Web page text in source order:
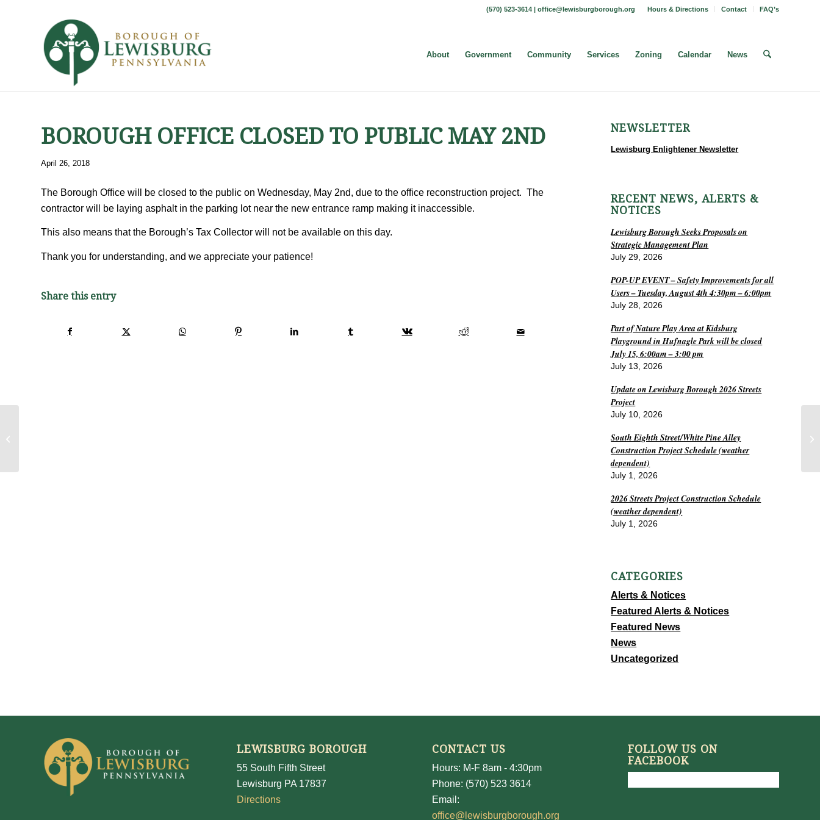
Hours & Directions Contact FAQ’s
(570) 523-3614 | office@lewisburgborough.org
About Government Community Services Zoning Calendar News
BOROUGH OFFICE CLOSED TO PUBLIC MAY 2ND
April 26, 2018
The Borough Office will be closed to the public on Wednesday, May 2nd, due to the office reconstruction project. The
contractor will be laying asphalt in the parking lot near the new entrance ramp making it inaccessible.
This also means that the Borough’s Tax Collector will not be available on this day.
Thank you for understanding, and we appreciate your patience!
Share this entry
NEWSLETTER
Lewisburg Enlightener Newsletter
RECENT NEWS, ALERTS &
NOTICES
Lewisburg Borough Seeks Proposals on
Strategic Management Plan
July 29, 2026
POP-UP EVENT – Safety Improvements for all
Users – Tuesday, August 4th 4:30pm – 6:00pm
July 28, 2026
Part of Nature Play Area at Kidsburg
Playground in Hufnagle Park will be closed
July 15, 6:00am – 3:00 pm
July 13, 2026
Update on Lewisburg Borough 2026 Streets
Project
July 10, 2026
South Eighth Street/White Pine Alley
Construction Project Schedule (weather
dependent)
July 1, 2026
2026 Streets Project Construction Schedule
(weather dependent)
July 1, 2026
CATEGORIES
Alerts & Notices
Featured Alerts & Notices
Featured News
News
Uncategorized
LEWISBURG BOROUGH
55 South Fifth Street
Lewisburg PA 17837
Directions
CONTACT US
Hours: M-F 8am - 4:30pm
Phone: (570) 523 3614
Email:
office@lewisburgborough.org
FOLLOW US ON
FACEBOOK